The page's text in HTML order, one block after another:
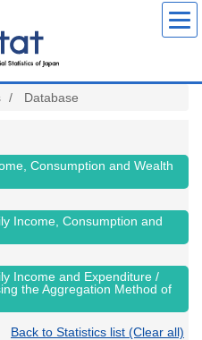
Database
Consumption and Wealth
Income, Consumption and
Income and Expenditure /
the Aggregation Method of
Back to Statistics list (Clear all)